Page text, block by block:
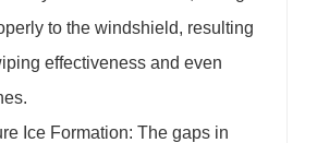
to the windshield, resulting
effectiveness and even
Ice Formation: The gaps in